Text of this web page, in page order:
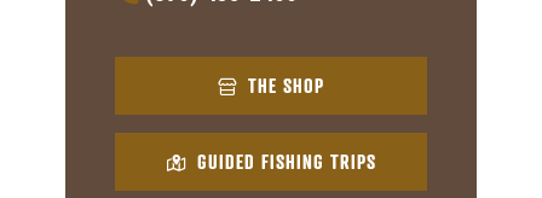
THE SHOP
GUIDED FISHING TRIPS